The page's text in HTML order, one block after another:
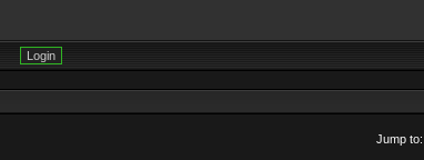
Jump to: